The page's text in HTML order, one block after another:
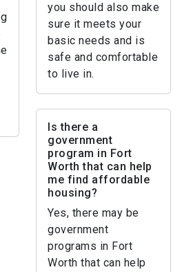
you should also make
sure it meets your
basic needs and is
safe and comfortable
to live in.
Is there a
government
program in Fort
Worth that can help
me find affordable
housing?
Yes, there may be
government
programs in Fort
Worth that can help